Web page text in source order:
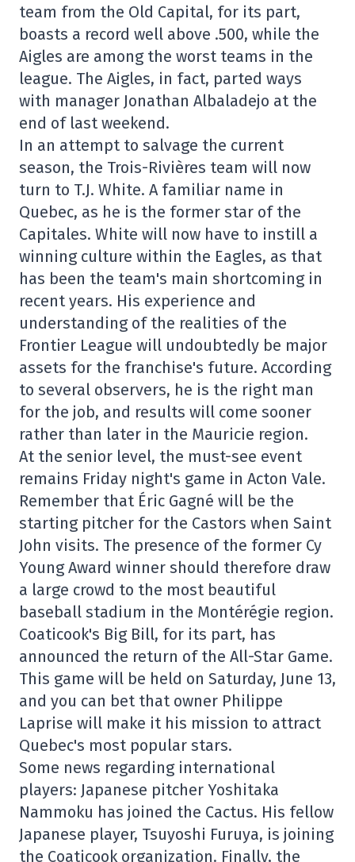
team from the Old Capital, for its part,
boasts a record well above .500, while the
Aigles are among the worst teams in the
league. The Aigles, in fact, parted ways
with manager Jonathan Albaladejo at the
end of last weekend.
In an attempt to salvage the current
season, the Trois-Rivières team will now
turn to T.J. White. A familiar name in
Quebec, as he is the former star of the
Capitales. White will now have to instill a
winning culture within the Eagles, as that
has been the team's main shortcoming in
recent years. His experience and
understanding of the realities of the
Frontier League will undoubtedly be major
assets for the franchise's future. According
to several observers, he is the right man
for the job, and results will come sooner
rather than later in the Mauricie region.
At the senior level, the must-see event
remains Friday night's game in Acton Vale.
Remember that Éric Gagné will be the
starting pitcher for the Castors when Saint
John visits. The presence of the former Cy
Young Award winner should therefore draw
a large crowd to the most beautiful
baseball stadium in the Montérégie region.
Coaticook's Big Bill, for its part, has
announced the return of the All-Star Game.
This game will be held on Saturday, June 13,
and you can bet that owner Philippe
Laprise will make it his mission to attract
Quebec's most popular stars.
Some news regarding international
players: Japanese pitcher Yoshitaka
Nammoku has joined the Cactus. His fellow
Japanese player, Tsuyoshi Furuya, is joining
the Coaticook organization. Finally, the